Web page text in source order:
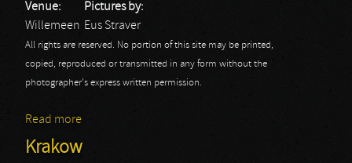
Venue:
Willemeen
Pictures by:
Eus Straver
All rights are reserved. No portion of this site may be printed,
copied, reproduced or transmitted in any form without the
photographer's express written permission.
Read more
Krakow